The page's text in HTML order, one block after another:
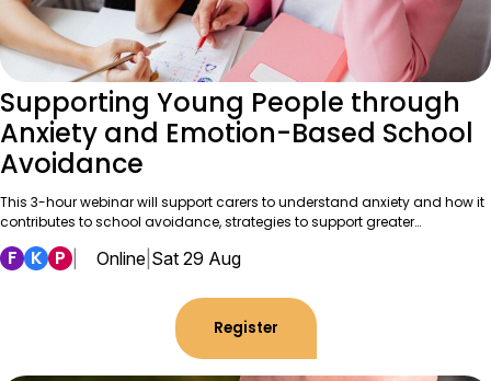
Supporting Young People through
Anxiety and Emotion-Based School
Avoidance
This 3-hour webinar will support carers to understand anxiety and how it
contributes to school avoidance, strategies to support greater…
F K P Online Sat 29 Aug
Register